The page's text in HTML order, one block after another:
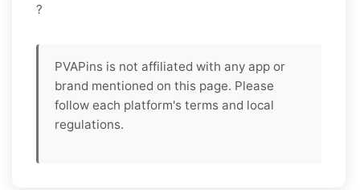
?
PVAPins is not affiliated with any app or
brand mentioned on this page. Please
follow each platform's terms and local
regulations.